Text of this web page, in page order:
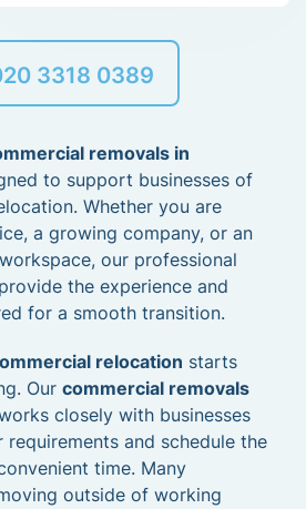
3318 0389
removals in
to support businesses of
Whether you are
a growing company, or an
our professional
provide the experience and
for a smooth transition.
relocation starts
Our commercial removals
closely with businesses
and schedule the
time. Many
outside of working